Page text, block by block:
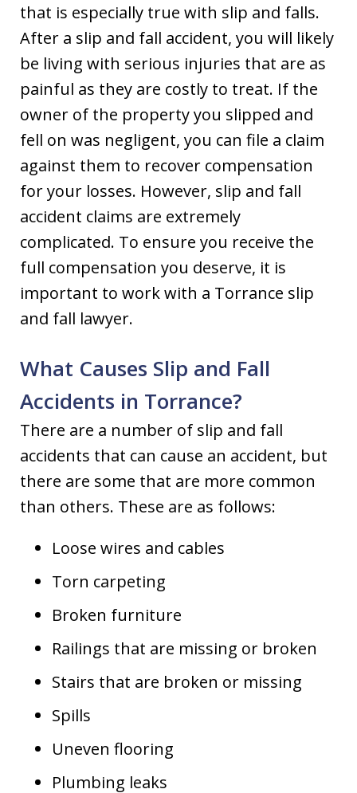
that is especially true with slip and falls.
After a slip and fall accident, you will likely
be living with serious injuries that are as
painful as they are costly to treat. If the
owner of the property you slipped and
fell on was negligent, you can file a claim
against them to recover compensation
for your losses. However, slip and fall
accident claims are extremely
complicated. To ensure you receive the
full compensation you deserve, it is
important to work with a Torrance slip
and fall lawyer.
What Causes Slip and Fall
Accidents in Torrance?
There are a number of slip and fall
accidents that can cause an accident, but
there are some that are more common
than others. These are as follows:
Loose wires and cables
Torn carpeting
Broken furniture
Railings that are missing or broken
Stairs that are broken or missing
Spills
Uneven flooring
Plumbing leaks